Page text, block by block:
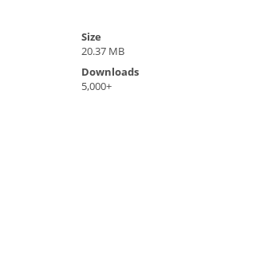
Size
20.37 MB
Downloads
5,000+